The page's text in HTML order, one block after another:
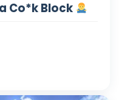
Co*k Block